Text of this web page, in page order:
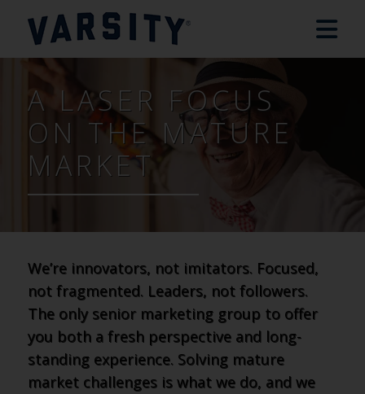
A LASER FOCUS
ON THE MATURE
MARKET
We’re innovators, not imitators. Focused,
not fragmented. Leaders, not followers.
The only senior marketing group to offer
you both a fresh perspective and long-
standing experience. Solving mature
market challenges is what we do, and we